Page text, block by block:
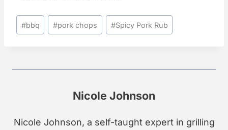
Post
Tags:
#bbq #pork chops #Spicy Pork Rub
Nicole Johnson
Nicole Johnson, a self-taught expert in grilling